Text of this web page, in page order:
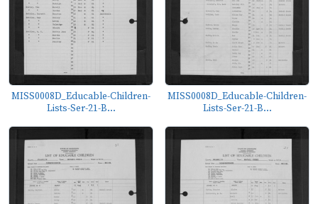
MISS0008D_Educable-Children-
Lists-Ser-21-B...
MISS0008D_Educable-Children-
Lists-Ser-21-B...